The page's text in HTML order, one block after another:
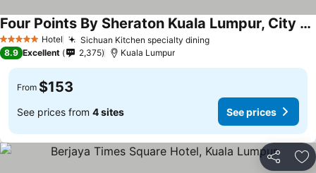
5 Stars Hotel Sichuan Kitchen specialty dining
Four Points By Sheraton Kuala Lumpur, City Centre
8.9 Excellent 2,375 Kuala Lumpur
From $153
See prices from 4 sites See prices
Share